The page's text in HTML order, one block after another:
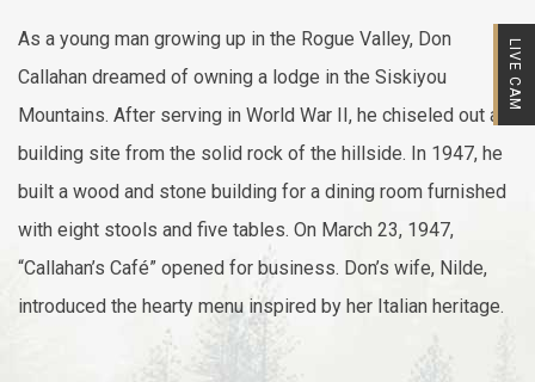
LIVE CAM
As a young man growing up in the Rogue Valley, Don
Callahan dreamed of owning a lodge in the Siskiyou
Mountains. After serving in World War II, he chiseled out a
building site from the solid rock of the hillside. In 1947, he
built a wood and stone building for a dining room furnished
with eight stools and five tables. On March 23, 1947,
“Callahan’s Café” opened for business. Don’s wife, Nilde,
introduced the hearty menu inspired by her Italian heritage.